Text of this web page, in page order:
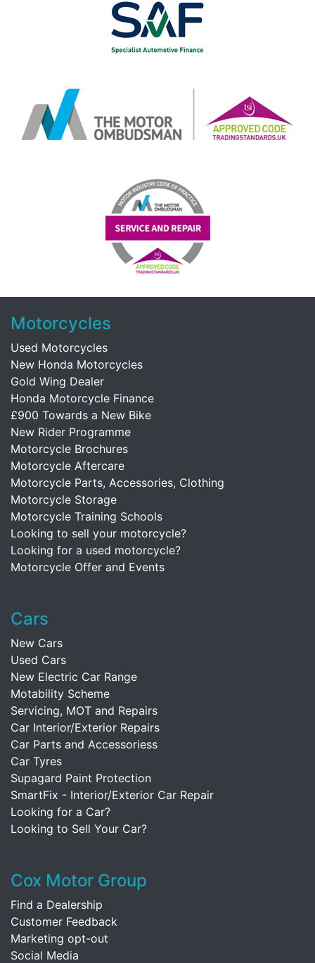
Motorcycles
Used Motorcycles
New Honda Motorcycles
Gold Wing Dealer
Honda Motorcycle Finance
£900 Towards a New Bike
New Rider Programme
Motorcycle Brochures
Motorcycle Aftercare
Motorcycle Parts, Accessories, Clothing
Motorcycle Storage
Motorcycle Training Schools
Looking to sell your motorcycle?
Looking for a used motorcycle?
Motorcycle Offer and Events
Cars
New Cars
Used Cars
New Electric Car Range
Motability Scheme
Servicing, MOT and Repairs
Car Interior/Exterior Repairs
Car Parts and Accessoriess
Car Tyres
Supagard Paint Protection
SmartFix - Interior/Exterior Car Repair
Looking for a Car?
Looking to Sell Your Car?
Cox Motor Group
Find a Dealership
Customer Feedback
Marketing opt-out
Social Media